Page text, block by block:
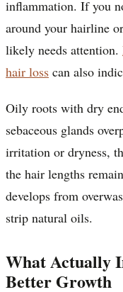
inflammation. If you
around your hairline
likely needs attention.
hair loss can also
Oily roots with dry
sebaceous glands
irritation or dryness,
the hair lengths
develops from
strip natural oils.
What Actually
Better Growth